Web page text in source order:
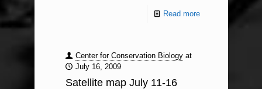
Read more
Center for Conservation Biology at
July 16, 2009
Satellite map July 11-16